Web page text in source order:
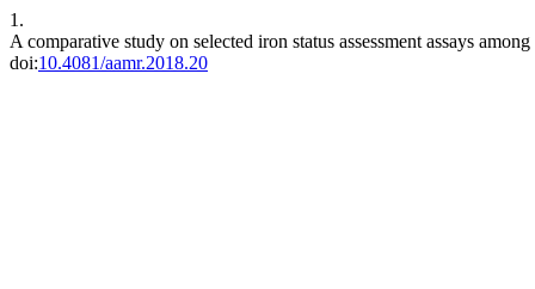
1.
A comparative study on selected iron status assessment assays
doi:10.4081/aamr.2018.20